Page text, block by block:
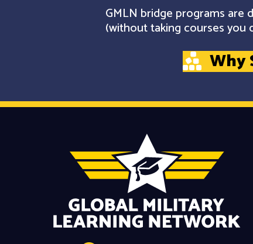
GMLN bridge programs are
(without taking courses you
Why